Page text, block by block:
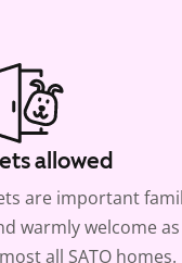
allowed
are important
warmly welcome
all SATO homes.